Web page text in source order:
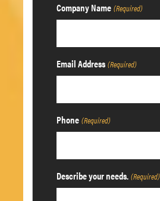
Company Name (Required)
Email Address (Required)
Phone (Required)
Describe your needs. (Required)